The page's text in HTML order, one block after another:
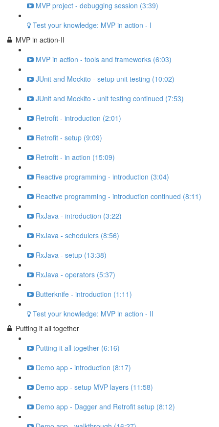
MVP project - debugging session (3:39)
Test your knowledge: MVP in action - I
MVP in action-II
MVP in action - tools and frameworks (6:03)
JUnit and Mockito - setup unit testing (10:02)
JUnit and Mockito - unit testing continued (7:53)
Retrofit - introduction (2:01)
Retrofit - setup (9:09)
Retrofit - in action (15:09)
Reactive programming - introduction (3:04)
Reactive programming - introduction continued (8:11)
RxJava - introduction (3:22)
RxJava - schedulers (8:56)
RxJava - setup (13:38)
RxJava - operators (5:37)
Butterknife - introduction (1:11)
Test your knowledge: MVP in action - II
Putting it all together
Putting it all together (6:16)
Demo app - introduction (8:17)
Demo app - setup MVP layers (11:58)
Demo app - Dagger and Retrofit setup (8:12)